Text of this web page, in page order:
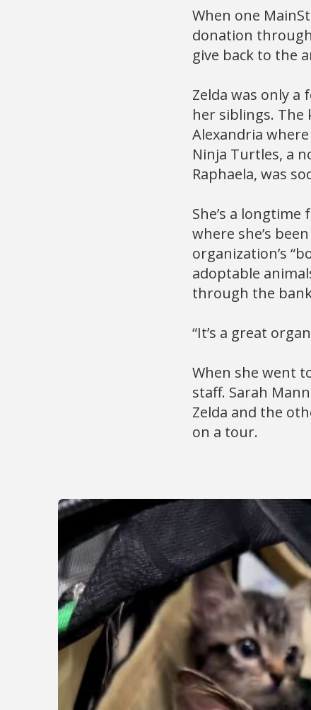
When one
donation
give back to the
Zelda was only
her siblings.
Alexandria
Ninja Turtles, a
Raphaela, was
She’s a
where she’s
organization’s
adoptable
through the
“It’s a great
When she went
staff. Sarah
Zelda and the
on a tour.